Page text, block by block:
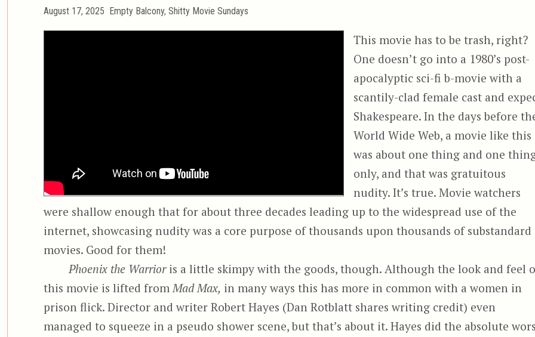
Posted
August 17, 2025 Categories
Empty Balcony, Shitty Movie Sundays
This movie has to be trash, right?
One doesn’t go into a 1980’s post-
apocalyptic sci-fi b-movie with a
scantily-clad female cast and
Shakespeare. In the days before
World Wide Web, a movie like this
was about one thing and one
only, and that was gratuitous
nudity. It’s true. Movie watchers
were shallow enough that for about three decades leading up to the widespread use of the
internet, showcasing nudity was a core purpose of thousands upon thousands of substandard
movies. Good for them!
Phoenix the Warrioris a little skimpy with the goods, though. Although the look and feel
this movie is lifted fromMad Max, in many ways this has more in common with a women in
prison flick. Director and writer Robert Hayes (Dan Rotblatt shares writing credit) even
managed to squeeze in a pseudo shower scene, but that’s about it. Hayes did the absolute